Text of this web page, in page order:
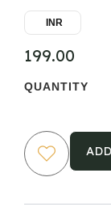
INR
199.00
QUANTITY